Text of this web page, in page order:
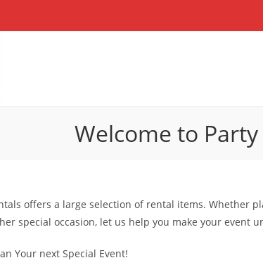
Welcome to
offers a large selection of rental items. Whether
special occasion, let us help you make your event
Your next Special Event!